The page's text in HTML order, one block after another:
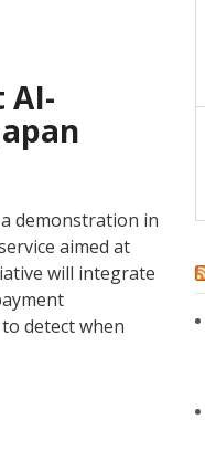
AI-
demonstration in
aimed at
will integrate
detect when